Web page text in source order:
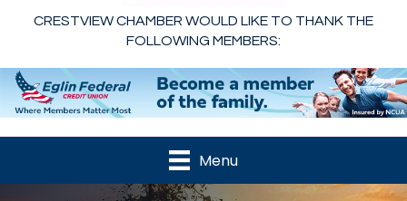
CRESTVIEW CHAMBER WOULD LIKE TO THANK THE
FOLLOWING MEMBERS:
Menu